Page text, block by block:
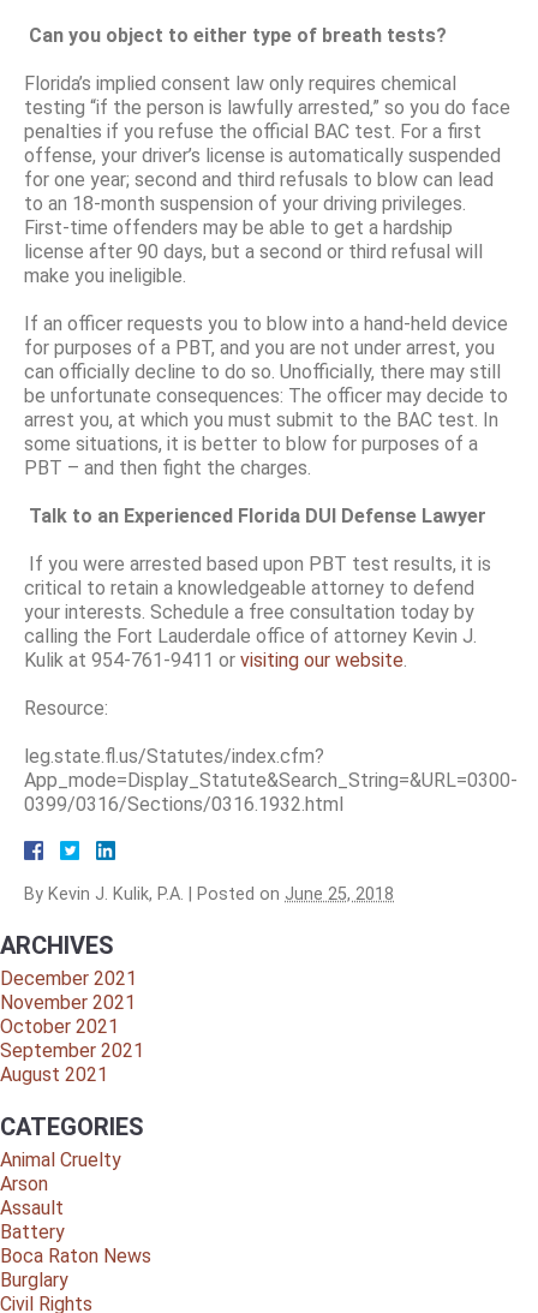
Can you object to either type of breath tests?
Florida’s implied consent law only requires chemical
testing “if the person is lawfully arrested,” so you do face
penalties if you refuse the official BAC test. For a first
offense, your driver’s license is automatically suspended
for one year; second and third refusals to blow can lead
to an 18-month suspension of your driving privileges.
First-time offenders may be able to get a hardship
license after 90 days, but a second or third refusal will
make you ineligible.
If an officer requests you to blow into a hand-held device
for purposes of a PBT, and you are not under arrest, you
can officially decline to do so. Unofficially, there may still
be unfortunate consequences: The officer may decide to
arrest you, at which you must submit to the BAC test. In
some situations, it is better to blow for purposes of a
PBT – and then fight the charges.
Talk to an Experienced Florida DUI Defense Lawyer
If you were arrested based upon PBT test results, it is
critical to retain a knowledgeable attorney to defend
your interests. Schedule a free consultation today by
calling the Fort Lauderdale office of attorney Kevin J.
Kulik at 954-761-9411 or visiting our website
Resource:
leg.state.fl.us/Statutes/index.cfm?
App_mode=Display_Statute&Search_String=&URL=0300-
0399/0316/Sections/0316.1932.html
By Kevin J. Kulik, P.A. Posted on June 25, 2018
ARCHIVES
December 2021
November 2021
October 2021
September 2021
August 2021
CATEGORIES
Animal Cruelty
Arson
Assault
Battery
Boca Raton News
Burglary
Civil Rights